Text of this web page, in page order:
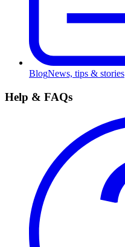
BlogNews, tips & stories
Help & FAQs